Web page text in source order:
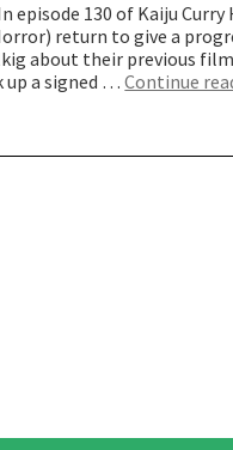
episode 130 of Kaiju Curry
return to give a
about their previous
up a signed …Continue